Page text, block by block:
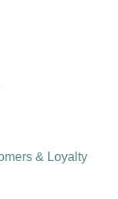
& Loyalty